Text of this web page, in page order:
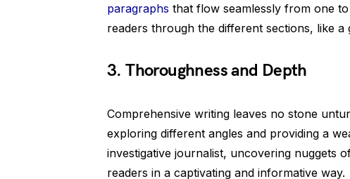
paragraphs that flow seamlessly from one
readers through the different sections, like
3. Thoroughness and Depth
Comprehensive writing leaves no stone
exploring different angles and providing a
investigative journalist, uncovering nuggets
readers in a captivating and informative way.